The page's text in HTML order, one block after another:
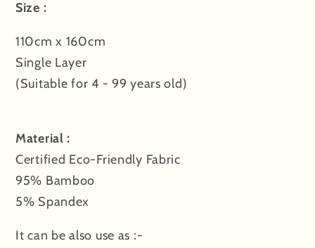
Size :
110cm x 160cm
Single Layer
(Suitable for 4 - 99 years old)
Material :
Certified Eco-Friendly Fabric
95% Bamboo
5% Spandex
It can be also use as :-